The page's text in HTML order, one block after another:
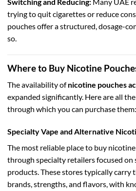
trying to quit cigarettes or reduce
pouches offer a structured, dosage-
so.
Where to Buy Nicotine
The availability ofnicotine pouches
expanded significantly. Here are all
through which you can purchase them:
Specialty Vape and Alternative
The most reliable place to buy
through specialty retailers focused on
products. These stores typically carry
brands, strengths, and flavors, with